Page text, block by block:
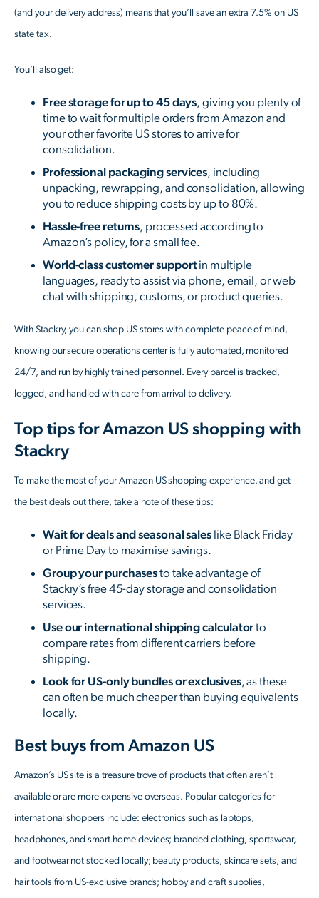
(and your delivery address) means that you’ll save an extra 7.5% on US
state tax.
You’ll also get:
Free storage for up to 45 days, giving you plenty of
time to wait for multiple orders from Amazon and
your other favorite US stores to arrive for
consolidation.
Professional packaging services, including
unpacking, rewrapping, and consolidation, allowing
you to reduce shipping costs by up to 80%.
Hassle-free returns, processed according to
Amazon’s policy, for a small fee.
World-class customer supportin multiple
languages, ready to assist via phone, email, or web
chat with shipping, customs, or product queries.
With Stackry, you can shop US stores with complete peace of mind,
knowing our secure operations center is fully automated, monitored
24/7, and run by highly trained personnel. Every parcel is tracked,
logged, and handled with care from arrival to delivery.
Top tips for Amazon US shopping with
Stackry
To make the most of your Amazon US shopping experience, and get
the best deals out there, take a note of these tips:
Wait for deals and seasonal sales like Black Friday
or Prime Day to maximise savings.
Group your purchasesto take advantage of
Stackry’s free 45-day storage and consolidation
services.
Use our international shipping calculatorto
compare rates from different carriers before
shipping.
Look for US-only bundles or exclusives, as these
can often be much cheaper than buying equivalents
locally.
Best buys from Amazon US
Amazon’s US site is a treasure trove of products that often aren’t
available or are more expensive overseas. Popular categories for
international shoppers include: electronics such as laptops,
headphones, and smart home devices; branded clothing, sportswear,
and footwear not stocked locally; beauty products, skincare sets, and
hair tools from US-exclusive brands; hobby and craft supplies,